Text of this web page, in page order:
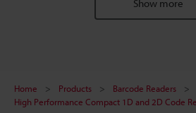
Show more
Home Products Barcode Readers
High Performance Compact 1D and 2D Code